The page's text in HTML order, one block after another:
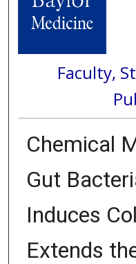
Faculty,
Chemical
Gut
Induces
Extends